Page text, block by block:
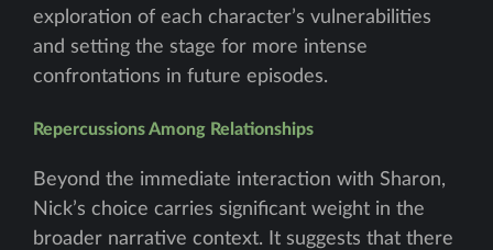
exploration of each character’s vulnerabilities
and setting the stage for more intense
confrontations in future episodes.
Repercussions Among Relationships
Beyond the immediate interaction with Sharon,
Nick’s choice carries significant weight in the
broader narrative context. It suggests that there